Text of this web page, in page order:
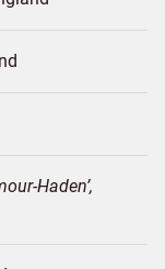
Haden